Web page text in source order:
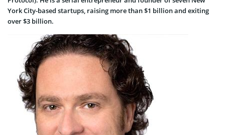
York City-based startups, raising more than $1 billion and exiting
over $3 billion.